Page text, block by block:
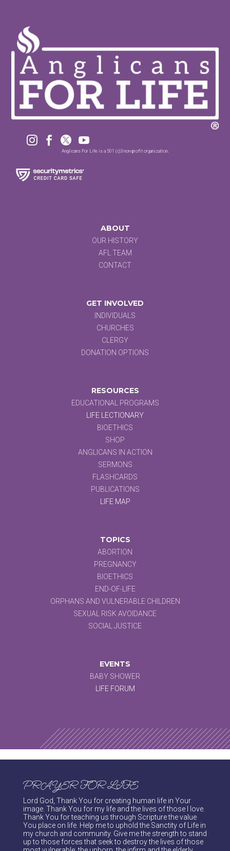
   
Anglicans For Life is a 501 (c)3 non-profit organization.
ABOUT
OUR HISTORY
AFL TEAM
CONTACT
GET INVOLVED
INDIVIDUALS
CHURCHES
CLERGY
DONATION OPTIONS
RESOURCES
EDUCATIONAL PROGRAMS
LIFE LECTIONARY
BIOETHICS
SHOP
ANGLICANS IN ACTION
SERMONS
FLASHCARDS
PUBLICATIONS
LIFE MAP
TOPICS
ABORTION
PREGNANCY
BIOETHICS
END-OF-LIFE
ORPHANS AND VULNERABLE CHILDREN
SEXUAL RISK AVOIDANCE
SOCIAL JUSTICE
EVENTS
BABY SHOWER
LIFE FORUM
PRAYER FOR LIFE
Lord God, Thank You for creating human life in Your
image. Thank You for my life and the lives of those I love.
Thank You for teaching us through Scripture the value
You place on life. Help me to uphold the Sanctity of Life in
my church and community. Give me the strength to stand
up to those forces that seek to destroy the lives of those